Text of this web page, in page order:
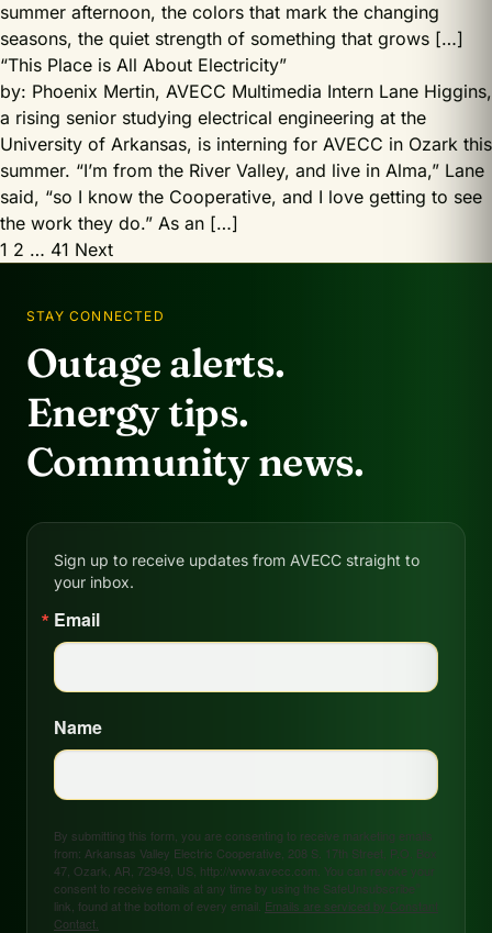
summer afternoon, the colors that mark the changing
seasons, the quiet strength of something that grows […]
“This Place is All About Electricity”
by: Phoenix Mertin, AVECC Multimedia Intern Lane Higgins,
a rising senior studying electrical engineering at the
University of Arkansas, is interning for AVECC in Ozark this
summer. “I’m from the River Valley, and live in Alma,” Lane
said, “so I know the Cooperative, and I love getting to see
the work they do.” As an […]
Posts
1 2 … 41 Next
STAY CONNECTED
Outage alerts.
Energy tips.
Community news.
Sign up to receive updates from AVECC straight to
your inbox.
Email
Name
By submitting this form, you are consenting to receive marketing emails
from: Arkansas Valley Electric Cooperative, 208 S. 17th Street, P.O. Box
47, Ozark, AR, 72949, US, http://www.avecc.com. You can revoke your
consent to receive emails at any time by using the SafeUnsubscribe®
link, found at the bottom of every email. Emails are serviced by Constant
Contact.